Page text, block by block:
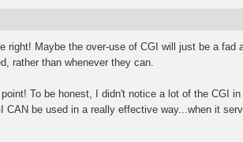
right! Maybe the over-use of CGI will just be a fad
rather than whenever they can.
To be honest, I didn't notice a lot of the CGI in
CAN be used in a really effective way...when it